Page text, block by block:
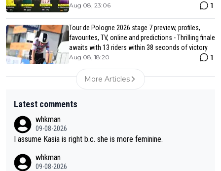
Aug 08, 23:06 1
Tour de Pologne 2026 stage 7 preview, profiles,
favourites, TV, online and predictions - Thrilling finale
awaits with 13 riders within 38 seconds of victory
Aug 08, 18:20 1
More Articles
Latest comments
whkman
09-08-2026
I assume Kasia is right b.c. she is more feminine.
whkman
09-08-2026